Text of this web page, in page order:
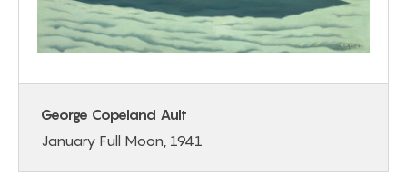
George Copeland Ault
January Full Moon, 1941